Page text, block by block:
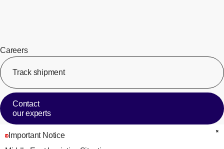
Careers
Track shipment
Contact
our experts
Important Notice